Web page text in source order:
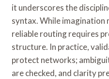
it underscores the
syntax. While
reliable routing requires
structure. In practice,
protect networks;
are checked, and clarity